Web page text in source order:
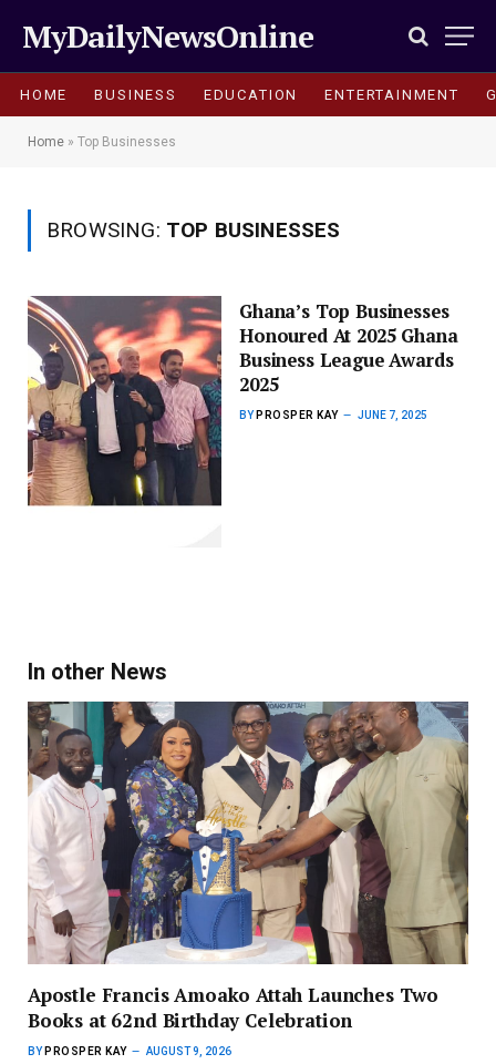
MyDailyNewsOnline
HOME BUSINESS EDUCATION ENTERTAINMENT
Home » Top Businesses
BROWSING: TOP BUSINESSES
Ghana’s Top Businesses
Honoured At 2025 Ghana
Business League Awards
2025
BY PROSPER KAY JUNE 7, 2025
In other News
Apostle Francis Amoako Attah Launches Two
Books at 62nd Birthday Celebration
BY PROSPER KAY AUGUST 9, 2026